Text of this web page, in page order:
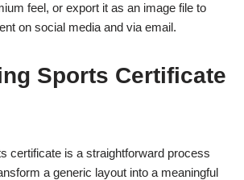
feel, or export it as an image file to
on social media and via email.
Sports Certificate
certificate is a straightforward process
a generic layout into a meaningful